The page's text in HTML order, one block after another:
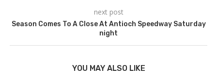
next post
Season Comes To A Close At Antioch Speedway Saturday
night
YOU MAY ALSO LIKE